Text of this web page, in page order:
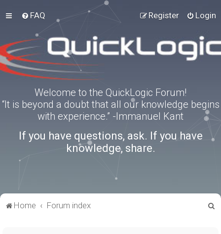
FAQ Login
Register
Welcome to the QuickLogic Forum!
“It is beyond a doubt that all our knowledge begins
with experience.” -Immanuel Kant
If you have questions, ask. If you have
knowledge, share.
Home Forum index